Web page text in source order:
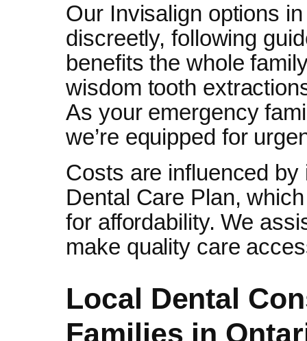
Our Invisalign options
discreetly, following
benefits the whole
wisdom tooth
As your emergency
we’re equipped for
Costs are influenced
Dental Care Plan,
for affordability. We
make quality care
Local Dental
Families in